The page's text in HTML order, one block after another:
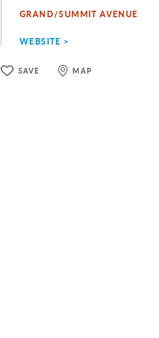
GRAND/SUMMIT AVENUE
WEBSITE
SAVE MAP